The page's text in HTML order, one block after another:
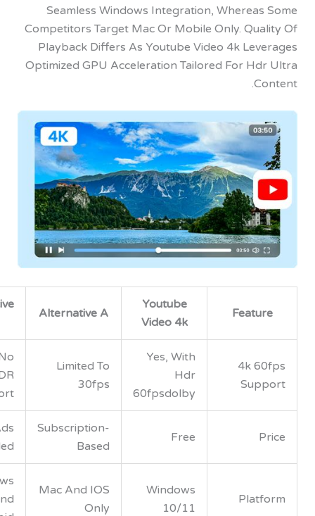
Seamless Windows Integration,
Competitors Target Mac Or Mobile Only.
Playback Differs As Youtube Video 4k
Optimized GPU Acceleration Tailored For
Alternative A
Alternative
60fpsdolby
Subscription-
Free, Ads
Mac And IOS
Only